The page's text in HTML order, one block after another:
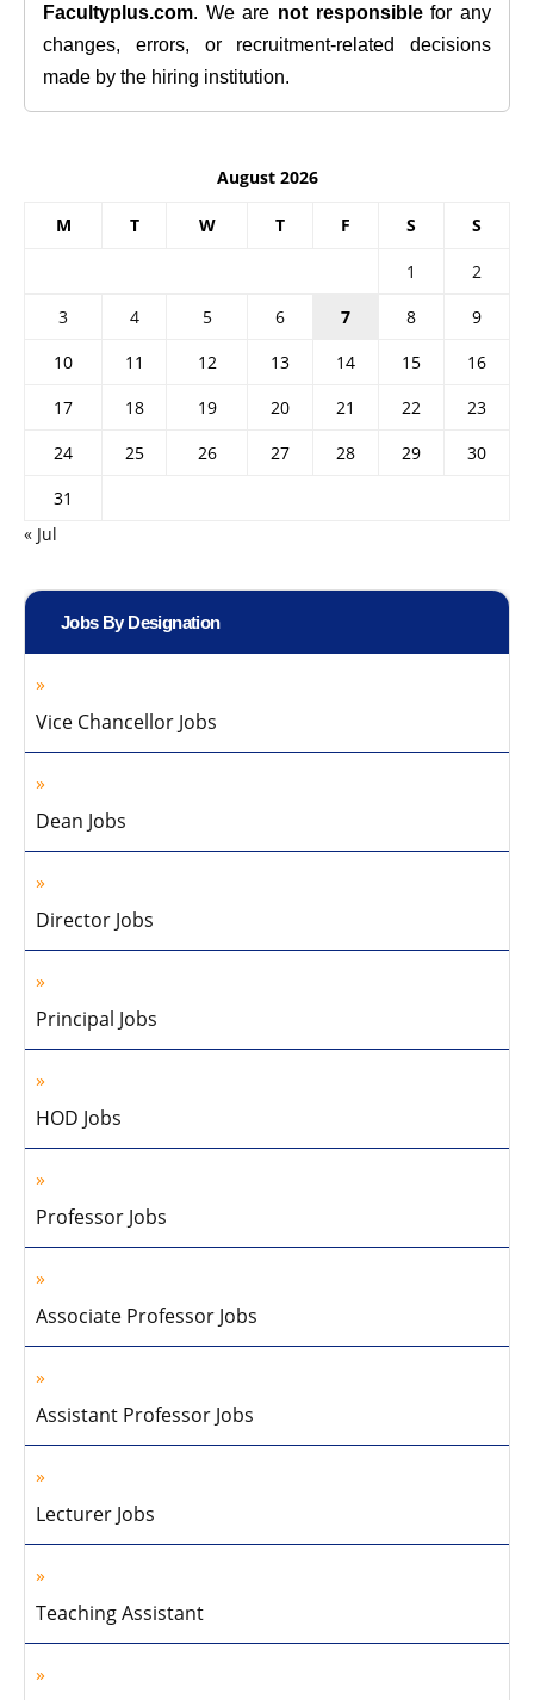
Facultyplus.com. We are not responsiblefor any
changes, errors, or recruitment-related decisions
made by the hiring institution.
August 2026
M T W T F S S
1
2
3
4 5 6 7 8
9
10
11 12 13 14 15
16
17
18 19 20 21 22
23
24
25 26 27 28 29
30
31
« Jul
Jobs By Designation
Vice Chancellor Jobs
Dean Jobs
Director Jobs
Principal Jobs
HOD Jobs
Professor Jobs
Associate Professor Jobs
Assistant Professor Jobs
Lecturer Jobs
Teaching Assistant